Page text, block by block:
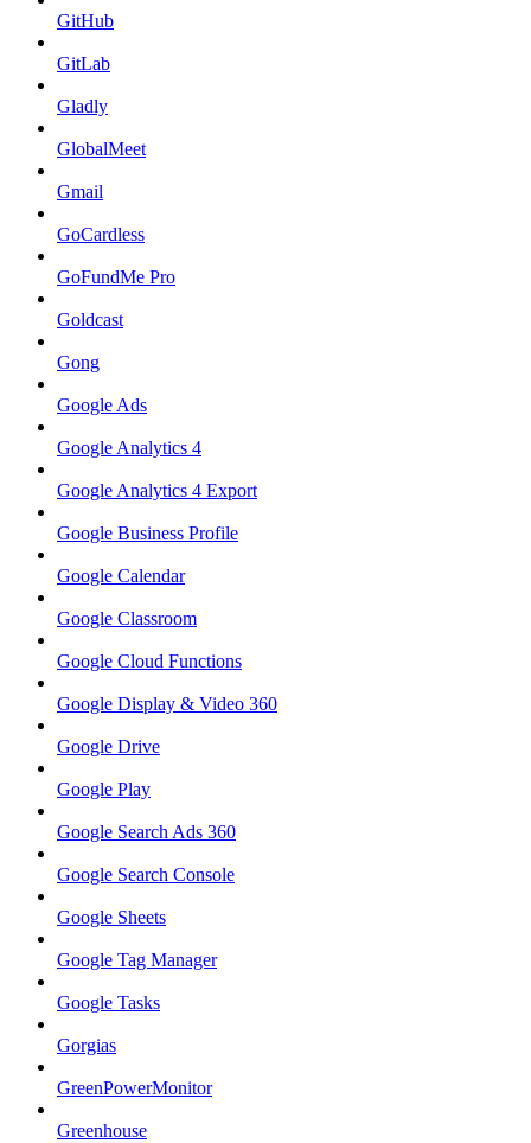
GitHub
GitLab
Gladly
GlobalMeet
Gmail
GoCardless
GoFundMe Pro
Goldcast
Gong
Google Ads
Google Analytics 4
Google Analytics 4 Export
Google Business Profile
Google Calendar
Google Classroom
Google Cloud Functions
Google Display & Video 360
Google Drive
Google Play
Google Search Ads 360
Google Search Console
Google Sheets
Google Tag Manager
Google Tasks
Gorgias
GreenPowerMonitor
Greenhouse